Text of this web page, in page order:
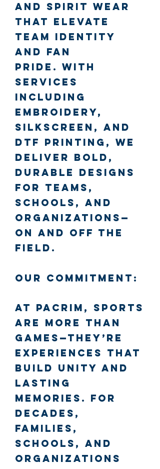
and spirit wear
that elevate
team identity
and fan
pride. With
services
including
embroidery,
silkscreen, and
DTF printing, we
deliver bold,
durable designs
for teams,
schools, and
organizations—
on and off the
field.
Our Commitment:
At PacRim, sports
are more than
games—they’re
experiences that
build unity and
lasting
memories. For
decades,
families,
schools, and
organizations